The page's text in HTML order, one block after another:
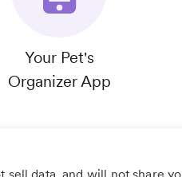
Your Pet's
Organizer App